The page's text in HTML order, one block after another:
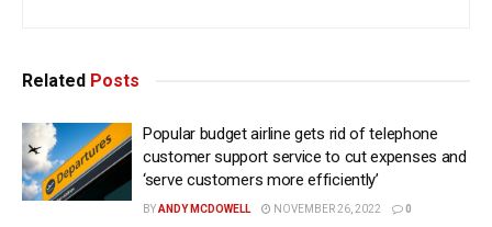
Related Posts
Popular budget airline gets rid of telephone
customer support service to cut expenses and
‘serve customers more efficiently’
BYANDY MCDOWELL NOVEMBER 26, 2022 0